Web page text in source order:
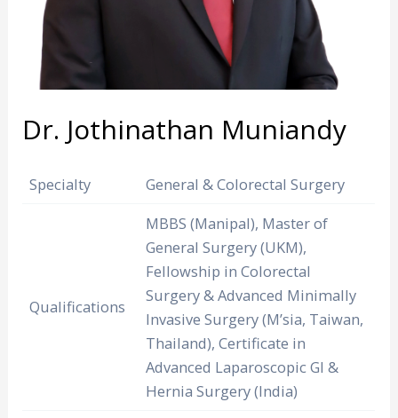
Dr. Jothinathan Muniandy
Specialty General & Colorectal Surgery
Qualifications
MBBS (Manipal), Master of
General Surgery (UKM),
Fellowship in Colorectal
Surgery & Advanced Minimally
Invasive Surgery (M’sia, Taiwan,
Thailand), Certificate in
Advanced Laparoscopic GI &
Hernia Surgery (India)